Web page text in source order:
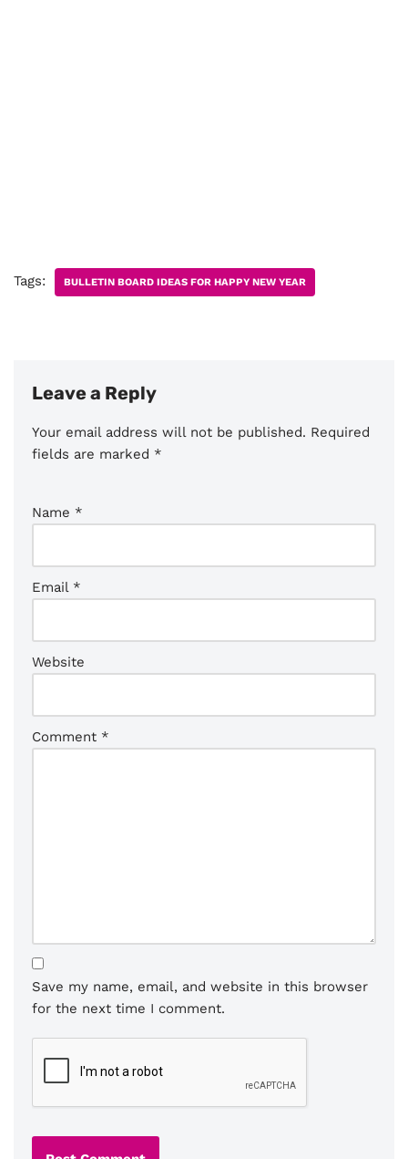
Tags: BULLETIN BOARD IDEAS FOR HAPPY NEW YEAR
Leave a Reply
Your email address will not be published. Required
fields are marked *
Name *
Email *
Website
Comment *
Save my name, email, and website in this browser
for the next time I comment.